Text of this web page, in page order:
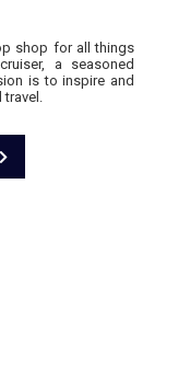
shop for all things
a seasoned
is to inspire and
travel.